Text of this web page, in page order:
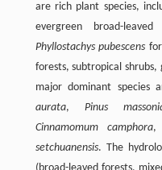
are rich plant species,
evergreen broad-
Phyllostachys pubescens
forests, subtropical
major dominant species
aurata, Pinus
Cinnamomum camphora,
setchuanensis. The